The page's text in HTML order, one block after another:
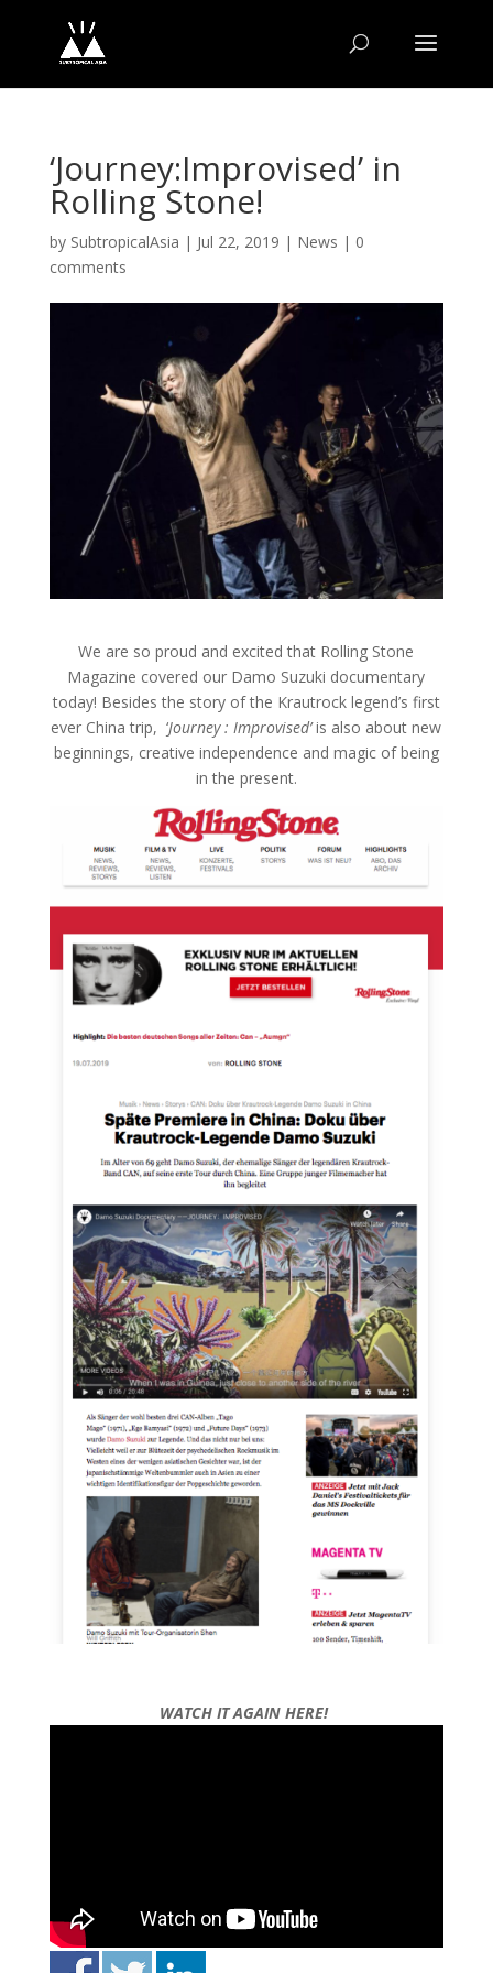
‘Journey:Improvised’ in
Rolling Stone!
by SubtropicalAsia | Jul 22, 2019 | News | 0
comments
We are so proud and excited that Rolling Stone
Magazine covered our Damo Suzuki documentary
today! Besides the story of the Krautrock legend’s first
ever China trip, ‘Journey : Improvised’is also about new
beginnings, creative independence and magic of being
in the present.
WATCH IT AGAIN HERE!